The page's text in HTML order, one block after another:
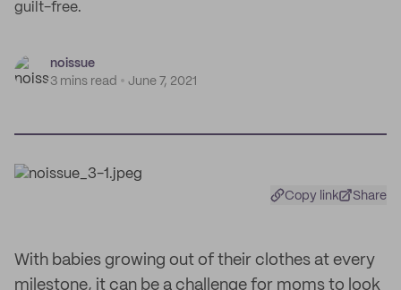
guilt-free.
noissue
3 mins read
June 7, 2021
Copy link Share
With babies growing out of their clothes at every
milestone, it can be a challenge for moms to look